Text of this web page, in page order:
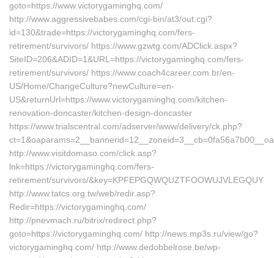
goto=https://www.victorygaminghq.com/
http://www.aggressivebabes.com/cgi-bin/at3/out.cgi?
id=130&trade=https://victorygaminghq.com/fers-
retirement/survivors/ https://www.gzwtg.com/ADClick.aspx?
SiteID=206&ADID=1&URL=https://victorygaminghq.com/fers-
retirement/survivors/ https://www.coach4career.com.br/en-
US/Home/ChangeCulture?newCulture=en-
US&returnUrl=https://www.victorygaminghq.com/kitchen-
renovation-doncaster/kitchen-design-doncaster
https://www.trialscentral.com/adserver/www/delivery/ck.php?
http://www.visitdomaso.com/click.asp?
lnk=https://victorygaminghq.com/fers-
retirement/survivors/&key=KPFEPGQWQUZTFOOWUJVLEGQUY
http://www.tatcs.org.tw/web/redir.asp?
Redir=https://victorygaminghq.com/
http://pnevmach.ru/bitrix/redirect.php?
goto=https://victorygaminghq.com/ http://news.mp3s.ru/view/go?
victorygaminghq.com/ http://www.dedobbelrose.be/wp-